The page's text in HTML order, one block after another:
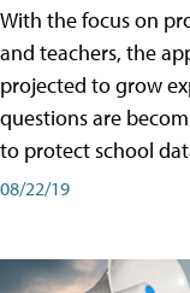
With the focus on
and teachers, the
projected to grow
questions are
to protect school
08/22/19